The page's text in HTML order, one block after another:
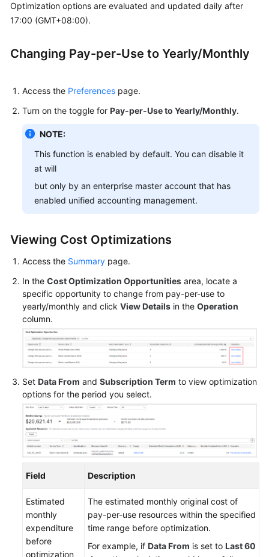
Rightsizing
Resources
Changing
Changing
per-
to
Purchasing
Savings
Plans
(in
OBT)
Reserved
Instances
Cost
Exporting
Cost
Details
History
Cost
Management
for
Optimization options are evaluated and updated daily after
17:00 (GMT+08:00).
Changing Pay-per-Use to Yearly/Monthly
Access the Preferences page.
Turn on the toggle for Pay-per-Use to Yearly/Monthly.
NOTE:
This function is enabled by default. You can disable it
at will
but only by an enterprise master account that has
enabled unified accounting management.
Viewing Cost Optimizations
Access the Summary page.
In the Cost Optimization Opportunities area, locate a
specific opportunity to change from pay-per-use to
yearly/monthly and click View Details in the Operation
column.
Set Data From and Subscription Term to view optimization
options for the period you select.
Field Description
Estimated
monthly
expenditure
before
optimization
The estimated monthly original cost of
pay-per-use resources within the specified
time range before optimization.
For example, if Data From is set to Last 60